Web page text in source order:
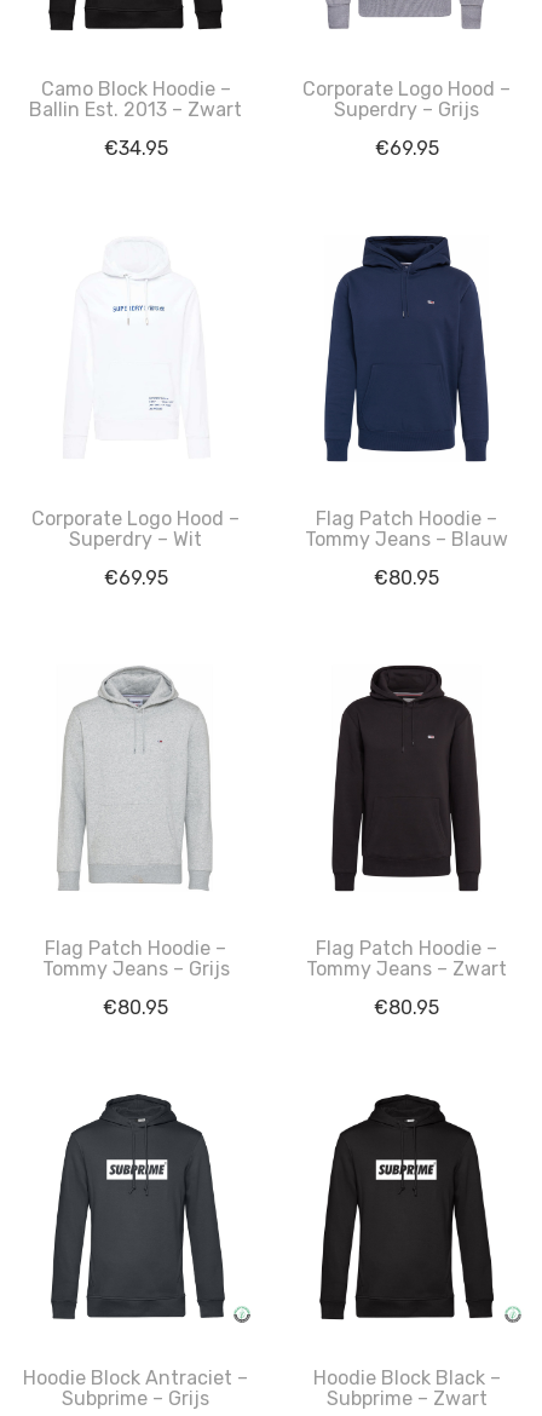
Camo Block Hoodie –
Ballin Est. 2013 – Zwart
€34.95
Corporate Logo Hood –
Superdry – Grijs
€69.95
Corporate Logo Hood –
Superdry – Wit
€69.95
Flag Patch Hoodie –
Tommy Jeans – Blauw
€80.95
Flag Patch Hoodie –
Tommy Jeans – Grijs
€80.95
Flag Patch Hoodie –
Tommy Jeans – Zwart
€80.95
Hoodie Block Antraciet –
Subprime – Grijs
Hoodie Block Black –
Subprime – Zwart